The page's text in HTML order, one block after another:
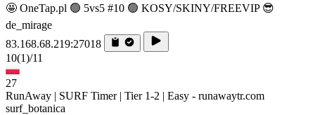
🤩 OneTap.pl 🟢 5vs5 #10 🟢 KOSY/SKINY/FREEVIP 😎
de_mirage
83.168.68.219:27018
10(1)/11
27
RunAway | SURF Timer | Tier 1-2 | Easy - runawaytr.com
surf_botanica